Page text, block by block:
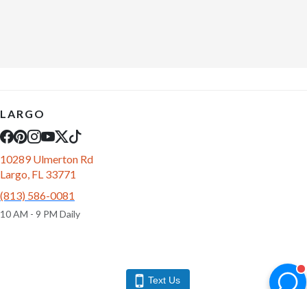
LARGO
10289 Ulmerton Rd
Largo, FL 33771
(813) 586-0081
10 AM - 9 PM Daily
Text Us